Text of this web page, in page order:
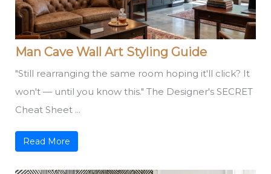
Man Cave Wall Art Styling Guide
"Still rearranging the same room hoping it'll click? It
won't — until you know this." The Designer's SECRET
Cheat Sheet ...
Read More